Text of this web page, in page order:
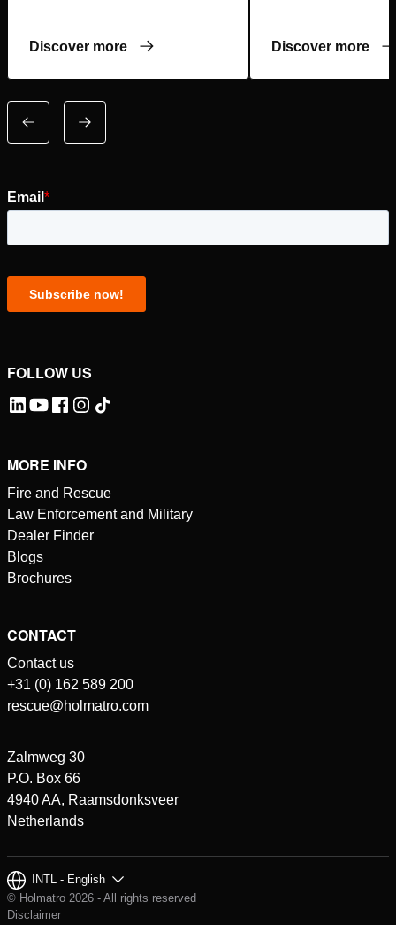
Discover more Discover more
FOLLOW US
MORE INFO
Fire and Rescue
Law Enforcement and Military
Dealer Finder
Blogs
Brochures
CONTACT
Contact us
+31 (0) 162 589 200
rescue@holmatro.com
Zalmweg 30
P.O. Box 66
4940 AA, Raamsdonksveer
Netherlands
INTL - English
© Holmatro 2026 - All rights reserved
Disclaimer